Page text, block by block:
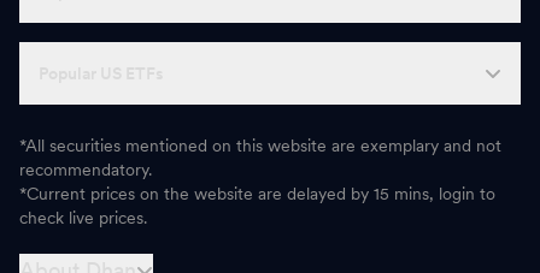
*All securities mentioned on this website are exemplary and not
recommendatory.
*Current prices on the website are delayed by 15 mins, login to
check live prices.